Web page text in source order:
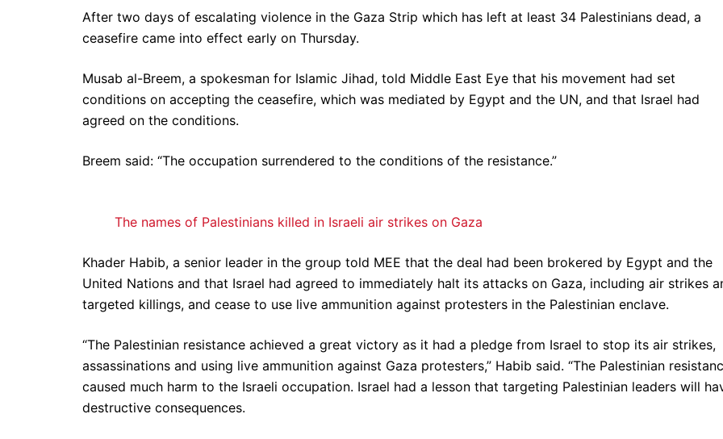
After two days of escalating violence in the Gaza Strip which has left at least 34 Palestinians dead, a
ceasefire came into effect early on Thursday.
Musab al-Breem, a spokesman for Islamic Jihad, told Middle East Eye that his movement had set
conditions on accepting the ceasefire, which was mediated by Egypt and the UN, and that Israel had
agreed on the conditions.
Breem said: “The occupation surrendered to the conditions of the resistance.”
The names of Palestinians killed in Israeli air strikes on Gaza
Khader Habib, a senior leader in the group told MEE that the deal had been brokered by Egypt and the
United Nations and that Israel had agreed to immediately halt its attacks on Gaza, including air strikes
targeted killings, and cease to use live ammunition against protesters in the Palestinian enclave.
“The Palestinian resistance achieved a great victory as it had a pledge from Israel to stop its air strikes,
assassinations and using live ammunition against Gaza protesters,” Habib said. “The Palestinian
caused much harm to the Israeli occupation. Israel had a lesson that targeting Palestinian leaders will
destructive consequences.